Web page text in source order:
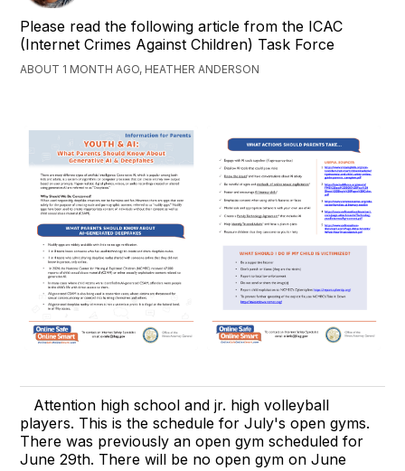
Please read the following article from the ICAC
(Internet Crimes Against Children) Task Force
ABOUT 1 MONTH AGO, HEATHER ANDERSON
Attention high school and jr. high volleyball
players. This is the schedule for July's open gyms.
There was previously an open gym scheduled for
June 29th. There will be no open gym on June